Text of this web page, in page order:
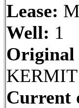
Lease:
Well: 1
Original
KERMIT
Current